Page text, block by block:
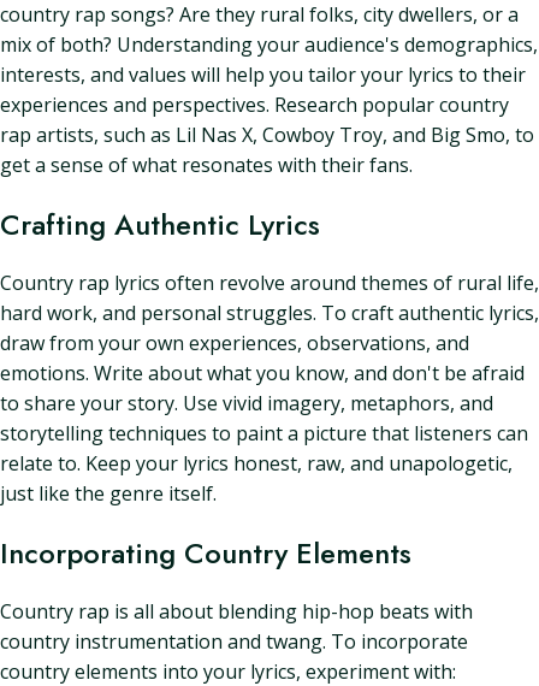
country rap songs? Are they rural folks, city dwellers, or a
mix of both? Understanding your audience's demographics,
interests, and values will help you tailor your lyrics to their
experiences and perspectives. Research popular country
rap artists, such as Lil Nas X, Cowboy Troy, and Big Smo, to
get a sense of what resonates with their fans.
Crafting Authentic Lyrics
Country rap lyrics often revolve around themes of rural life,
hard work, and personal struggles. To craft authentic lyrics,
draw from your own experiences, observations, and
emotions. Write about what you know, and don't be afraid
to share your story. Use vivid imagery, metaphors, and
storytelling techniques to paint a picture that listeners can
relate to. Keep your lyrics honest, raw, and unapologetic,
just like the genre itself.
Incorporating Country Elements
Country rap is all about blending hip-hop beats with
country instrumentation and twang. To incorporate
country elements into your lyrics, experiment with: